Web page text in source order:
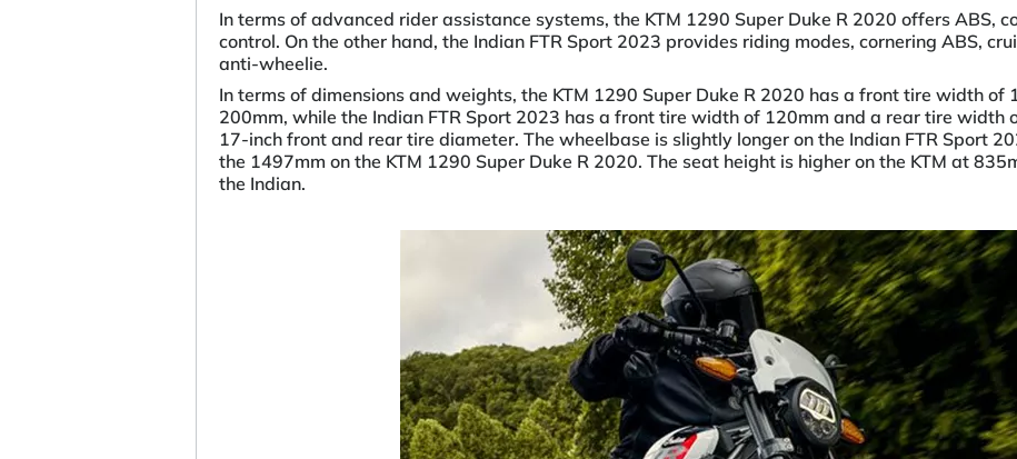
In terms of advanced rider assistance systems, the KTM 1290 Super Duke R 2020 offers ABS,
control. On the other hand, the Indian FTR Sport 2023 provides riding modes, cornering ABS,
anti-wheelie.
In terms of dimensions and weights, the KTM 1290 Super Duke R 2020 has a front tire width
200mm, while the Indian FTR Sport 2023 has a front tire width of 120mm and a rear tire width
17-inch front and rear tire diameter. The wheelbase is slightly longer on the Indian FTR Sport
the 1497mm on the KTM 1290 Super Duke R 2020. The seat height is higher on the KTM at
the Indian.